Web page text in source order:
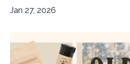
Jan 27, 2026